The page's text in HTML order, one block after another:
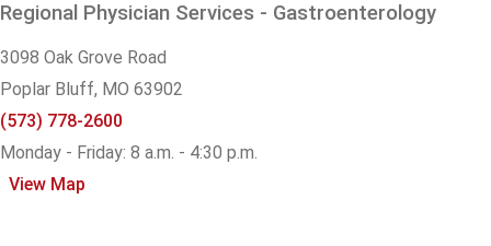
Regional Physician Services - Gastroenterology
3098 Oak Grove Road
Poplar Bluff, MO 63902
(573) 778-2600
Monday - Friday: 8 a.m. - 4:30 p.m.
View Map